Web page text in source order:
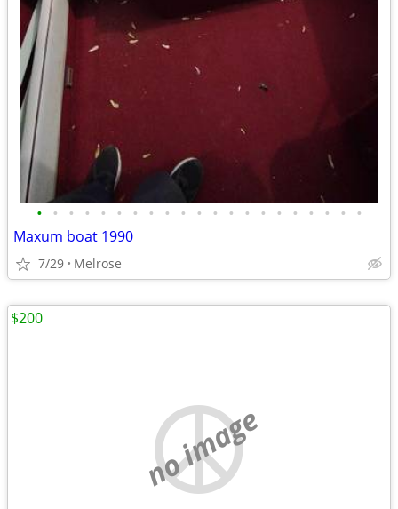
• • • • • • • • • • • • • • • • • • • • •
Maxum boat 1990
7/29 Melrose
no image
$200